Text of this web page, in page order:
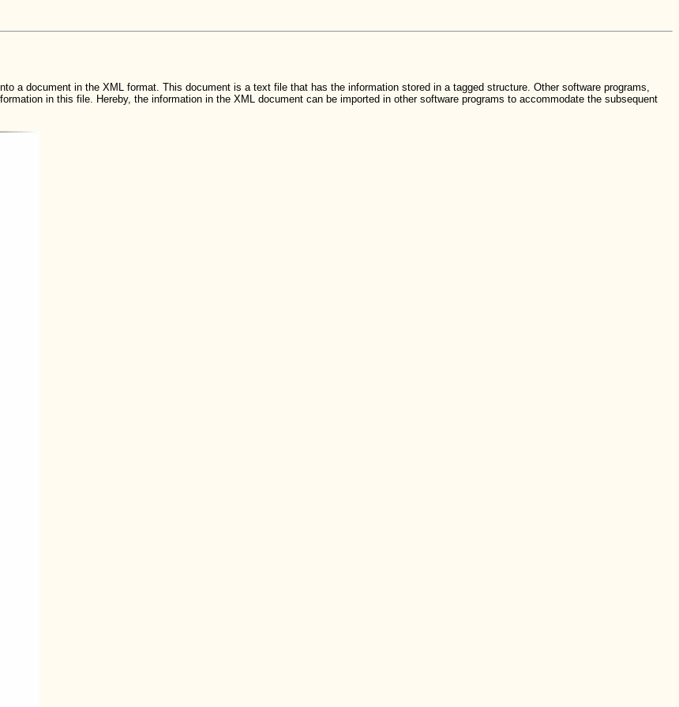
a document in the XML format. This document is a text file that has the information stored in a tagged structure. Other software programs,
in this file. Hereby, the information in the XML document can be imported in other software programs to accommodate the subsequent